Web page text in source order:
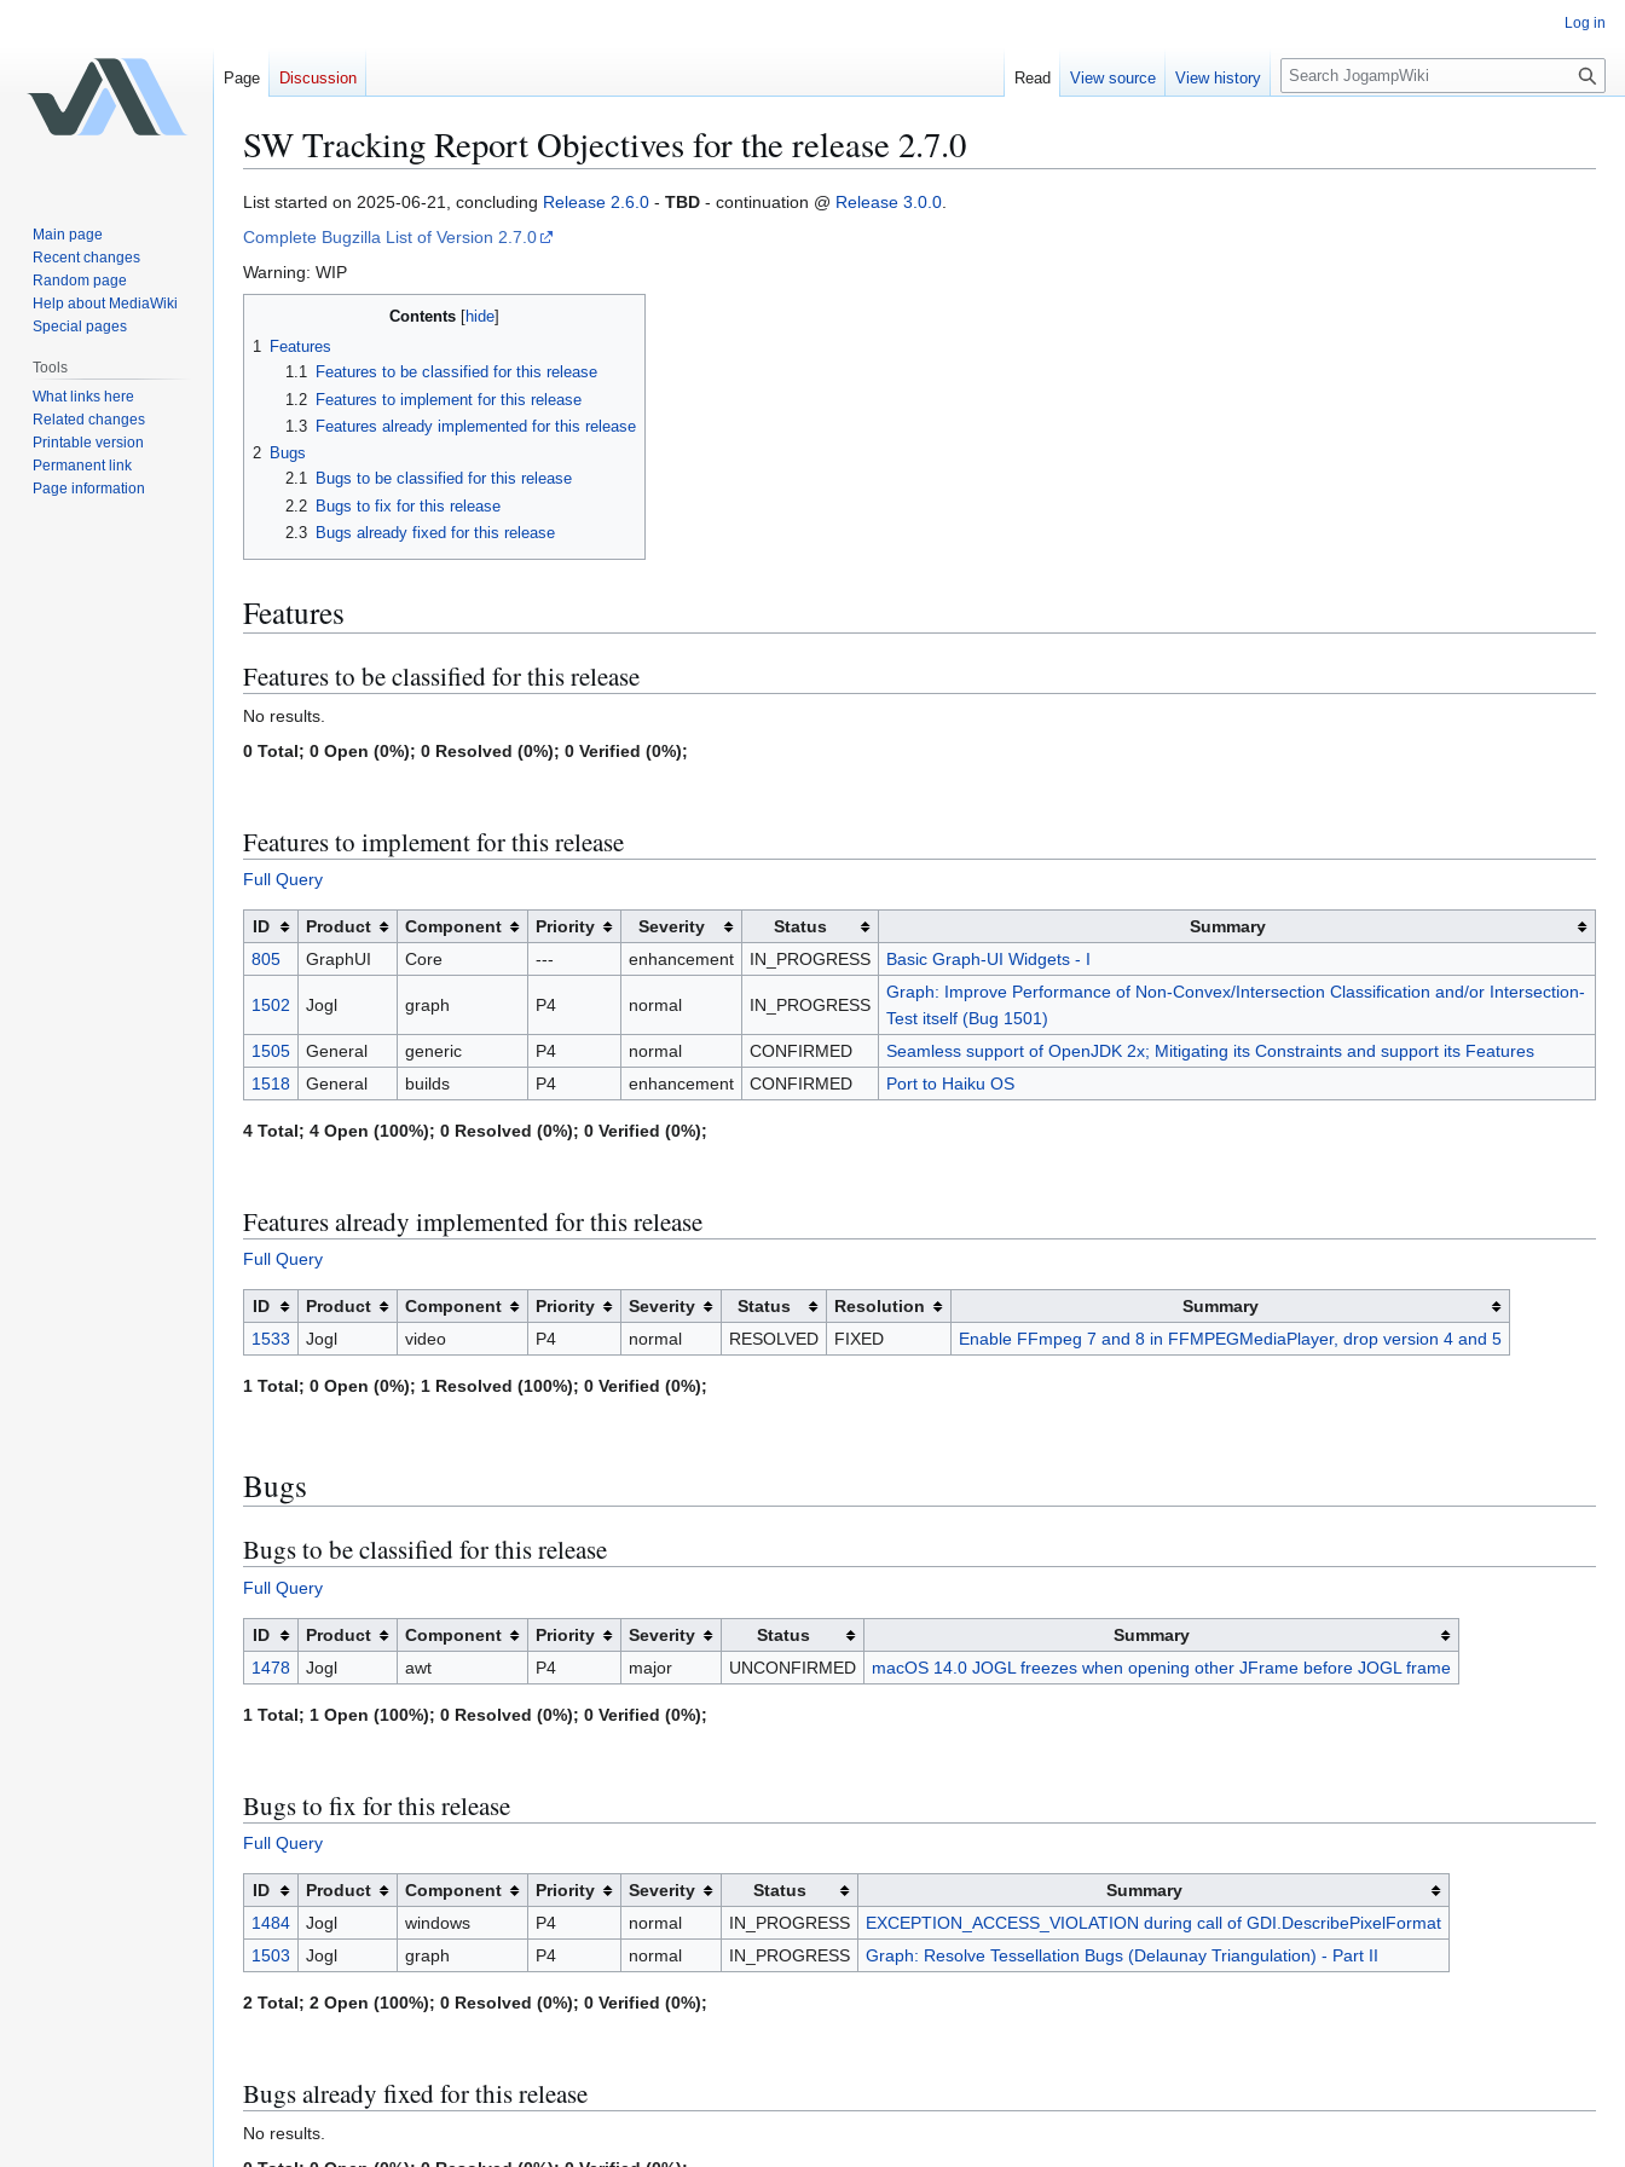
SW Tracking Report Objectives for the release 2.7.0
Jump
to
Jump
to
List started on 2025-06-21, concluding Release 2.6.0 - TBD - continuation @ Release 3.0.0.
Complete Bugzilla List of Version 2.7.0
Warning: WIP
Contents
1 Features
1.1
Features to be classified for this release
1.2
Features to implement for this release
1.3
Features already implemented for this release
2 Bugs
2.1
Bugs to be classified for this release
2.2
Bugs to fix for this release
2.3
Bugs already fixed for this release
Features
Features to be classified for this release
No results.
0 Total; 0 Open (0%); 0 Resolved (0%); 0 Verified (0%);
Features to implement for this release
Full Query
ID Product Component Priority Severity Status
Summary
805
GraphUI Core --- enhancement IN_PROGRESS Basic Graph-UI Widgets - I
1502 Jogl graph P4 normal IN_PROGRESS
Graph: Improve Performance of Non-Convex/Intersection Classification and/or Intersection-
Test itself (Bug 1501)
1505
General generic P4 normal CONFIRMED
Seamless support of OpenJDK 2x; Mitigating its Constraints and support its Features
1518
General builds P4 enhancement CONFIRMED Port to Haiku OS
4 Total; 4 Open (100%); 0 Resolved (0%); 0 Verified (0%);
Features already implemented for this release
Full Query
ID Product Component Priority Severity Status Resolution
Summary
1533
Jogl video P4 normal RESOLVED FIXED Enable FFmpeg 7 and 8 in FFMPEGMediaPlayer, drop version 4 and 5
1 Total; 0 Open (0%); 1 Resolved (100%); 0 Verified (0%);
Bugs
Bugs to be classified for this release
Full Query
ID Product Component Priority Severity Status
Summary
1478
Jogl awt P4 major UNCONFIRMED macOS 14.0 JOGL freezes when opening other JFrame before JOGL frame
1 Total; 1 Open (100%); 0 Resolved (0%); 0 Verified (0%);
Bugs to fix for this release
Full Query
ID Product Component Priority Severity Status
Summary
1484
Jogl windows P4 normal IN_PROGRESS
EXCEPTION_ACCESS_VIOLATION during call of GDI.DescribePixelFormat
1503
Jogl graph P4 normal IN_PROGRESS Graph: Resolve Tessellation Bugs (Delaunay Triangulation) - Part II
2 Total; 2 Open (100%); 0 Resolved (0%); 0 Verified (0%);
Bugs already fixed for this release
No results.
Log in
Page Discussion Read View source View history
S
e
c
Main page
Recent changes
Random page
Help about MediaWiki
Special pages
Tools
What links here
Related changes
Printable version
Permanent link
Page information